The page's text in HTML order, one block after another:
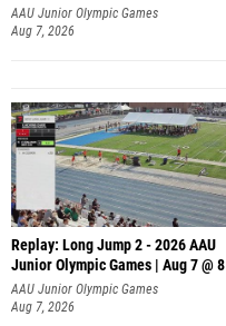
AAU Junior Olympic Games
Aug 7, 2026
Replay: Long Jump 2 - 2026 AAU
Junior Olympic Games | Aug 7 @ 8
AAU Junior Olympic Games
Aug 7, 2026